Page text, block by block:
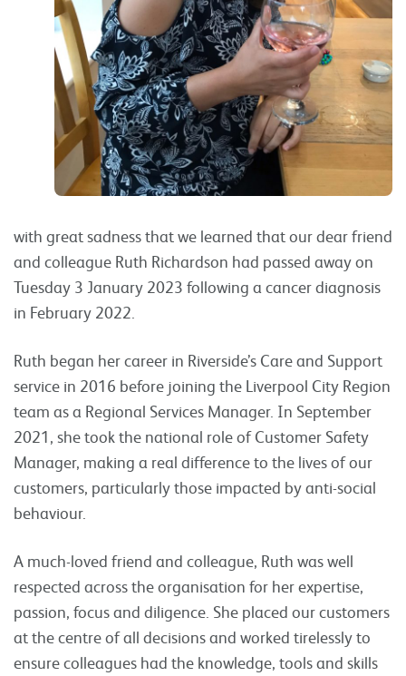
with great sadness that we learned that our dear friend
and colleague Ruth Richardson had passed away on
Tuesday 3 January 2023 following a cancer diagnosis
in February 2022.
Ruth began her career in Riverside’s Care and Support
service in 2016 before joining the Liverpool City Region
team as a Regional Services Manager. In September
2021, she took the national role of Customer Safety
Manager, making a real difference to the lives of our
customers, particularly those impacted by anti-social
behaviour.
A much-loved friend and colleague, Ruth was well
respected across the organisation for her expertise,
passion, focus and diligence. She placed our customers
at the centre of all decisions and worked tirelessly to
ensure colleagues had the knowledge, tools and skills